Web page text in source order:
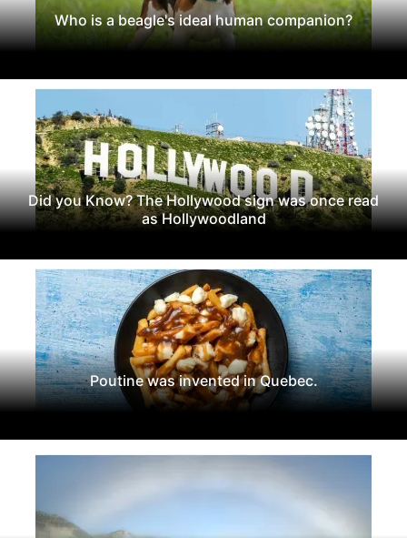
Who is a beagle's ideal human companion?
Did you Know? The Hollywood sign was once read
as Hollywoodland
Poutine was invented in Quebec.